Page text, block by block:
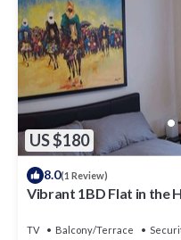
US $180
8.0(1 Review)
Vibrant 1BD Flat in the
TV Balcony/Terrace